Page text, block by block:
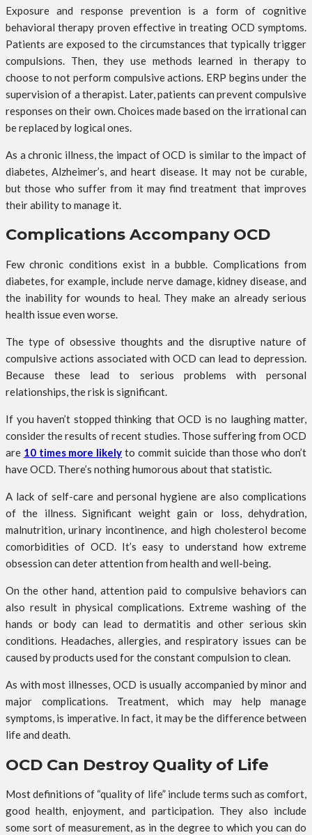
Exposure and response prevention is a form of cognitive
behavioral therapy proven effective in treating OCD symptoms.
Patients are exposed to the circumstances that typically trigger
compulsions. Then, they use methods learned in therapy to
choose to not perform compulsive actions. ERP begins under the
supervision of a therapist. Later, patients can prevent compulsive
responses on their own. Choices made based on the irrational can
be replaced by logical ones.
As a chronic illness, the impact of OCD is similar to the impact of
diabetes, Alzheimer’s, and heart disease. It may not be curable,
but those who suffer from it may find treatment that improves
their ability to manage it.
Complications Accompany OCD
Few chronic conditions exist in a bubble. Complications from
diabetes, for example, include nerve damage, kidney disease, and
the inability for wounds to heal. They make an already serious
health issue even worse.
The type of obsessive thoughts and the disruptive nature of
compulsive actions associated with OCD can lead to depression.
Because these lead to serious problems with personal
relationships, the risk is significant.
If you haven’t stopped thinking that OCD is no laughing matter,
consider the results of recent studies. Those suffering from OCD
are 10 times more likely to commit suicide than those who don’t
have OCD. There’s nothing humorous about that statistic.
A lack of self-care and personal hygiene are also complications
of the illness. Significant weight gain or loss, dehydration,
malnutrition, urinary incontinence, and high cholesterol become
comorbidities of OCD. It’s easy to understand how extreme
obsession can deter attention from health and well-being.
On the other hand, attention paid to compulsive behaviors can
also result in physical complications. Extreme washing of the
hands or body can lead to dermatitis and other serious skin
conditions. Headaches, allergies, and respiratory issues can be
caused by products used for the constant compulsion to clean.
As with most illnesses, OCD is usually accompanied by minor and
major complications. Treatment, which may help manage
symptoms, is imperative. In fact, it may be the difference between
life and death.
OCD Can Destroy Quality of Life
Most definitions of “quality of life” include terms such as comfort,
good health, enjoyment, and participation. They also include
some sort of measurement, as in the degree to which you can do